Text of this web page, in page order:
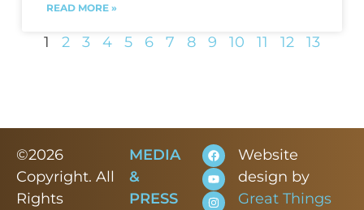
READ MORE »
1 2 3 4 5 6 7 8 9 10 11 12 13
©2026
Copyright. All
Rights
MEDIA
&
PRESS
Website
design by
Great Things